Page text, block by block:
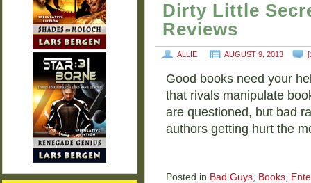
Dirty Little
Reviews
ALLIE AUGUST 9, 2013 [
Good books need your
that rivals manipulate
are questioned, but bad
authors getting hurt the
Posted in Bad Guys, Books,